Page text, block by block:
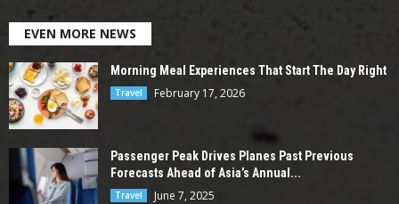
EVEN MORE NEWS
Morning Meal Experiences That Start The Day Right
Travel February 17, 2026
Passenger Peak Drives Planes Past Previous
Forecasts Ahead of Asia’s Annual...
Travel June 7, 2025